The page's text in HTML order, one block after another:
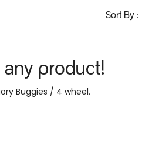
Sort By :
product!
Buggies / 4 wheel.